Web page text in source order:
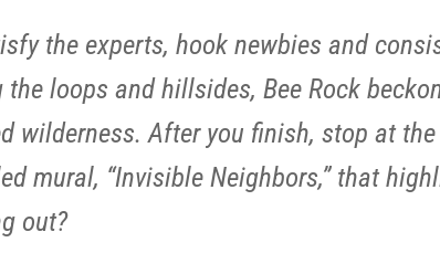
the experts, hook newbies and
loops and hillsides, Bee Rock
wilderness. After you finish, stop at
mural, “Invisible Neighbors,” that
out?